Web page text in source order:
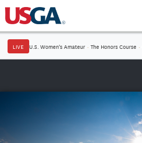
LIVE U.S. Women's Amateur · The Honors Course ·